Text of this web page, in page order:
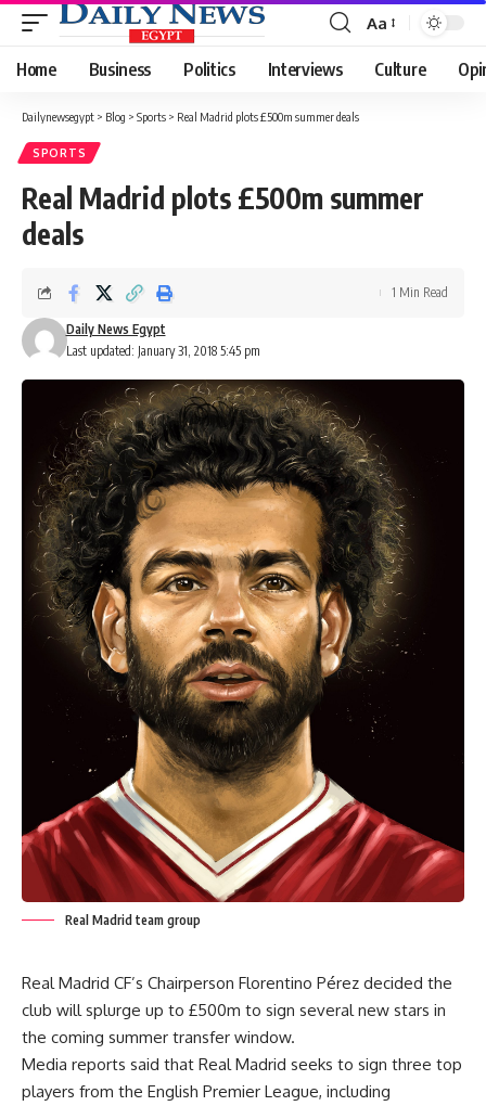
Font
Resizer
Aa
Home Business Politics Interviews Culture
Dailynewsegypt > Blog > Sports > Real Madrid plots £500m summer deals
SPORTS
Real Madrid plots £500m summer
deals
Last updated: January 31, 2018 5:45 pm
Daily News Egypt
1 Min Read
Real Madrid team group
Real Madrid CF’s Chairperson Florentino Pérez decided the
club will splurge up to £500m to sign several new stars in
the coming summer transfer window.
Media reports said that Real Madrid seeks to sign three top
players from the English Premier League, including